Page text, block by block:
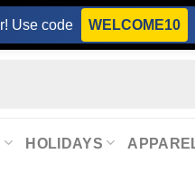
Use code WELCOME10
HOLIDAYS APPAREL